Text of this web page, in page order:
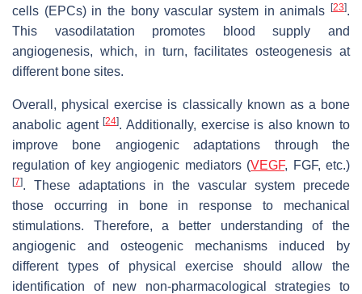
cells (EPCs) in the bony vascular system in animals
[23].
This vasodilatation promotes blood supply and
angiogenesis, which, in turn, facilitates osteogenesis at
different bone sites.
Overall, physical exercise is classically known as a bone
anabolic agent[24]. Additionally, exercise is also known to
improve bone angiogenic adaptations through the
regulation of key angiogenic mediators (VEGF, FGF, etc.)
[7]. These adaptations in the vascular system precede
those occurring in bone in response to mechanical
stimulations. Therefore, a better understanding of the
angiogenic and osteogenic mechanisms induced by
different types of physical exercise should allow the
identification of new non-pharmacological strategies to